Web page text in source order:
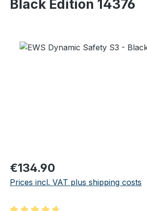
Black Edition 14376
Regular price:
€134.90
Prices incl. VAT plus shipping costs